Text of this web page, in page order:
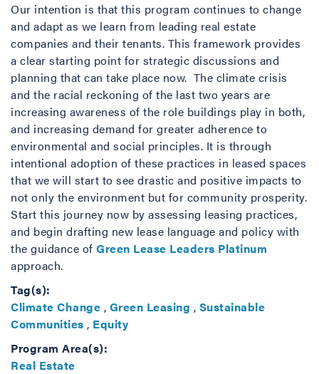
Our intention is that this program continues to change
and adapt as we learn from leading real estate
companies and their tenants. This framework provides
a clear starting point for strategic discussions and
planning that can take place now. The climate crisis
and the racial reckoning of the last two years are
increasing awareness of the role buildings play in both,
and increasing demand for greater adherence to
environmental and social principles. It is through
intentional adoption of these practices in leased spaces
that we will start to see drastic and positive impacts to
not only the environment but for community prosperity.
Start this journey now by assessing leasing practices,
and begin drafting new lease language and policy with
the guidance of Green Lease Leaders Platinum
approach.
Tag(s):
Climate Change , Green Leasing , Sustainable
Communities , Equity
Program Area(s):
Real Estate